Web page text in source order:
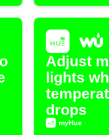
Adjust
lights
drops
myHue